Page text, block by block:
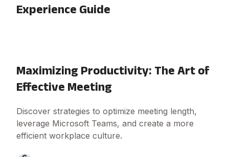
Experience Guide
Maximizing Productivity: The Art of
Effective Meeting
Discover strategies to optimize meeting length,
leverage Microsoft Teams, and create a more
efficient workplace culture.